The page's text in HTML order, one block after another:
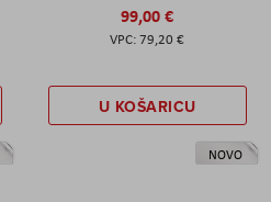
99,00 €
79,20 €
U KOŠARICU
NOVO